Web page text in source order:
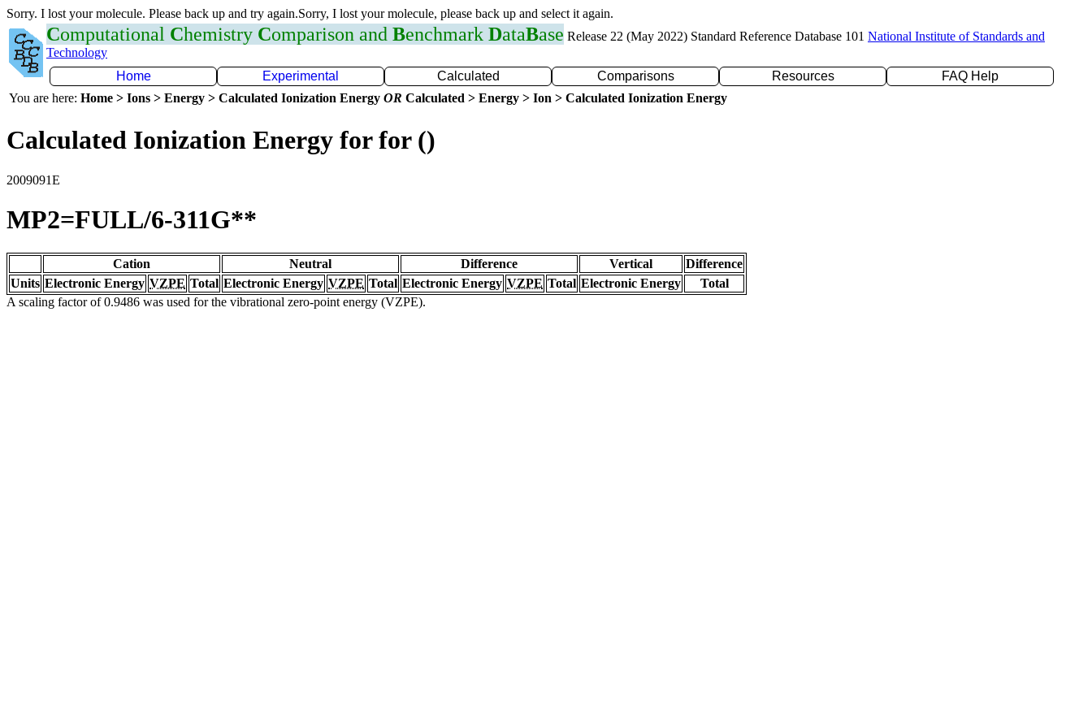
Sorry. I lost your molecule. Please back up and try again.Sorry, I lost your molecule, please back up and select it again.
Computational Chemistry Comparison and Benchmark DataBase Release 22 (May 2022) Standard Reference Database 101 National Institute of Standards and
Technology
Home
Experimental Calculated Comparisons Resources
FAQ Help
You are here: Home > Ions > Energy > Calculated Ionization Energy OR Calculated > Energy > Ion > Calculated Ionization Energy
Calculated Ionization Energy for for ()
2009091E
MP2=FULL/6-311G**
Cation Neutral Difference Vertical
Difference
Units Electronic Energy VZPE Total Electronic Energy VZPE Total Electronic Energy VZPE Total Electronic Energy
Total
A scaling factor of 0.9486 was used for the vibrational zero-point energy (VZPE).